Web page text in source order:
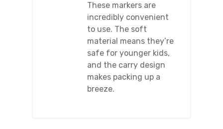
These markers are
incredibly convenient
to use. The soft
material means they’re
safe for younger kids,
and the carry design
makes packing up a
breeze.